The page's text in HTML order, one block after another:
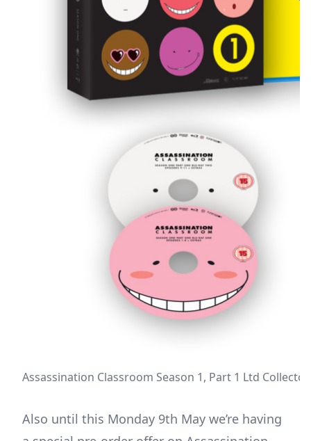
Assassination Classroom Season 1, Part 1 Ltd
Also until this Monday 9th May we’re having